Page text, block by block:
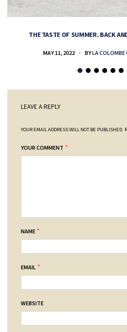
THE TASTE OF SUMMER. BACK
MAY 11, 2022 BYLA COLOMBE
LEAVE A REPLY
YOUR EMAIL ADDRESS WILL NOT BE PUBLISHED.
YOUR COMMENT *
NAME *
EMAIL *
WEBSITE